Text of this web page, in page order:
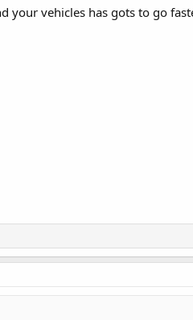
your vehicles has gots to go